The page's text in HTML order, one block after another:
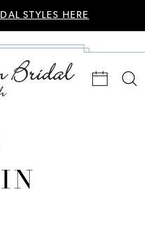
STYLES HERE